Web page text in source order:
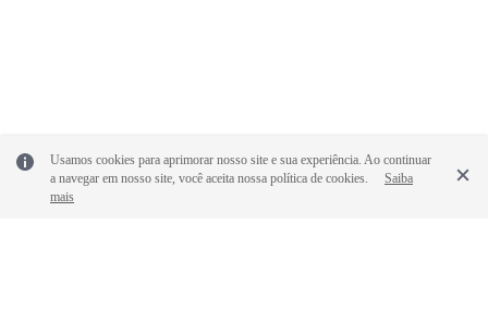
Usamos cookies para aprimorar nosso site e sua experiência. Ao continuar
a navegar em nosso site, você aceita nossa política de cookies.
Saiba
mais